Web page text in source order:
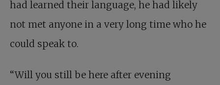
had learned their language, he had likely
not met anyone in a very long time who he
could speak to.
“Will you still be here after evening